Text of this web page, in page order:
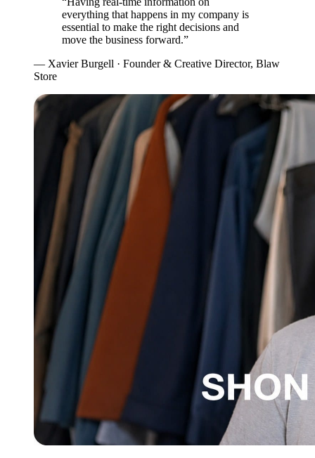
everything that happens in my company is
essential to make the right decisions and
move the business forward.”
— Xavier Burgell · Founder & Creative Director, Blaw
Store